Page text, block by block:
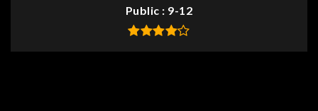
Public
9-12